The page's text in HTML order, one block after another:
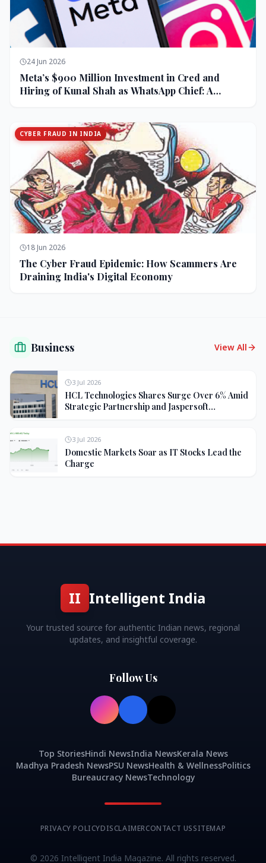
24 Jun 2026
Meta’s $900 Million Investment in Cred and
Hiring of Kunal Shah as WhatsApp Chief: A
CYBER FRAUD IN INDIA
18 Jun 2026
The Cyber Fraud Epidemic: How Scammers Are
Draining India's Digital Economy
Business View All
3 Jul 2026
HCL Technologies Shares Surge Over 6% Amid
Strategic Partnership and Jaspersoft
3 Jul 2026
Domestic Markets Soar as IT Stocks Lead the
Charge
II Intelligent India
Your trusted source for authentic Indian news, regional
updates, and insightful coverage.
Follow Us
Top StoriesHindi NewsIndia NewsKerala News
Madhya Pradesh NewsPSU NewsHealth & WellnessPolitics
Bureaucracy NewsTechnology
PRIVACY POLICYDISCLAIMERCONTACT USSITEMAP
© 2026 Intelligent India Magazine. All rights reserved.